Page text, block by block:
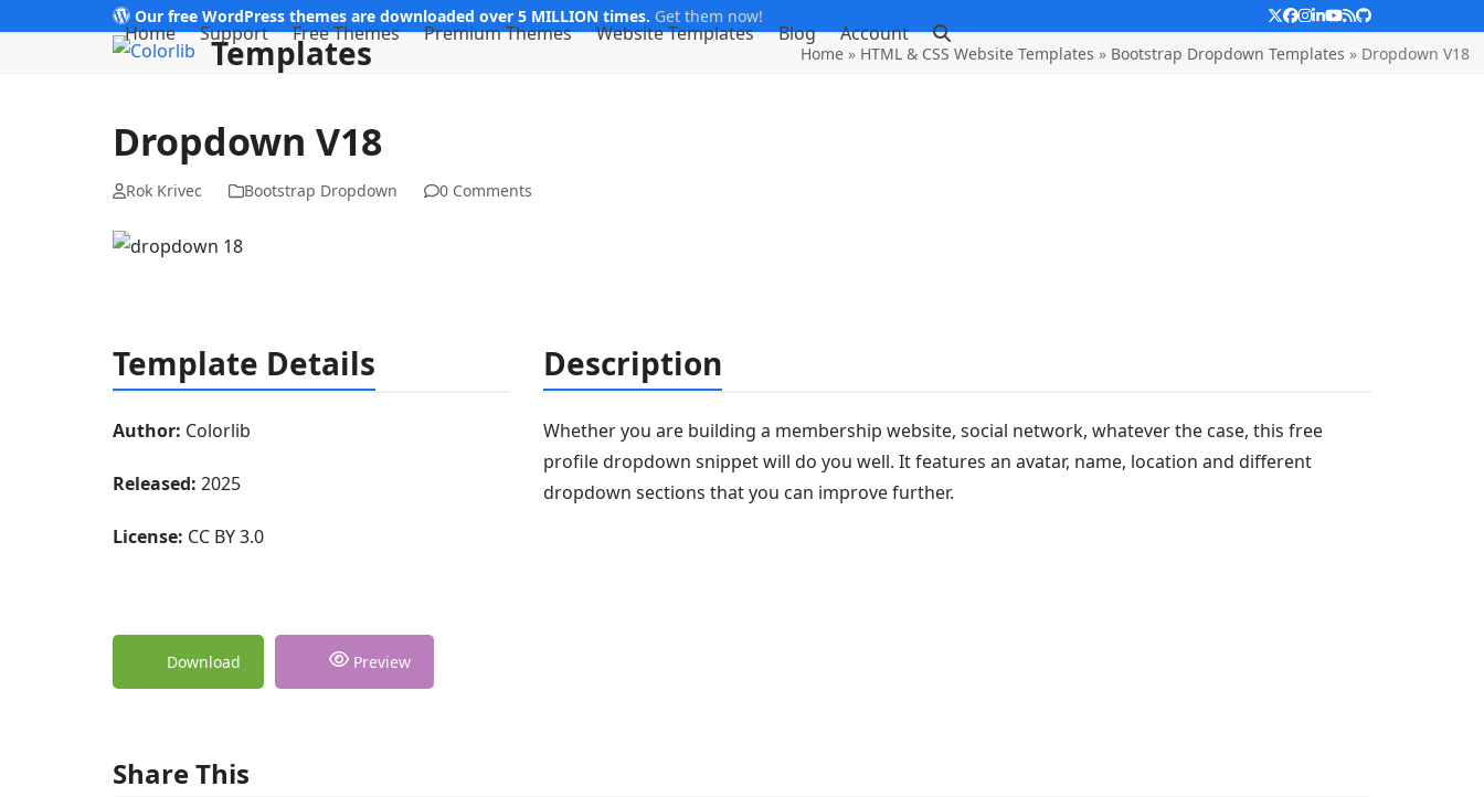
Our free WordPress themes are downloaded over 5 MILLION times. Get them now! Twitter
Facebook
Instagram
LinkedIn
YouTube
RSSGithub
Home Support Free Themes Premium Themes Website Templates Blog Account
Templates Home» HTML & CSS Website Templates » Bootstrap Dropdown Templates » Dropdown V18
Dropdown V18
Rok Krivec Bootstrap Dropdown 0 Comments
Template Details
Author: Colorlib
Released: 2025
License: CC BY 3.0
Description
Whether you are building a membership website, social network, whatever the case, this free
profile dropdown snippet will do you well. It features an avatar, name, location and different
dropdown sections that you can improve further.
Download Preview
Share This